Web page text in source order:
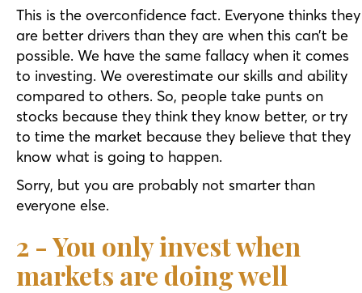
This is the overconfidence fact. Everyone thinks they
are better drivers than they are when this can’t be
possible. We have the same fallacy when it comes
to investing. We overestimate our skills and ability
compared to others. So, people take punts on
stocks because they think they know better, or try
to time the market because they believe that they
know what is going to happen.
Sorry, but you are probably not smarter than
everyone else.
2 - You only invest when
markets are doing well